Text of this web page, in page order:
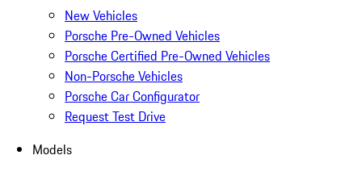
New Vehicles
Porsche Pre-Owned Vehicles
Porsche Certified Pre-Owned Vehicles
Non-Porsche Vehicles
Porsche Car Configurator
Request Test Drive
Models